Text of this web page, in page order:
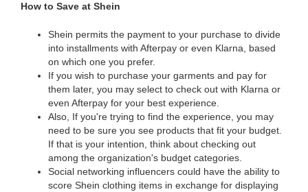
How to Save at Shein
Shein permits the payment to your purchase to divide
into installments with Afterpay or even Klarna, based
on which one you prefer.
If you wish to purchase your garments and pay for
them later, you may select to check out with Klarna or
even Afterpay for your best experience.
Also, If you're trying to find the experience, you may
need to be sure you see products that fit your budget.
If that is your intention, think about checking out
among the organization's budget categories.
Social networking influencers could have the ability to
score Shein clothing items in exchange for displaying